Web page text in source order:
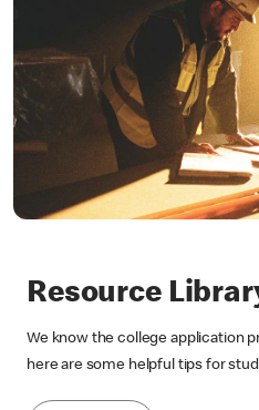
Resource
We know the college application
here are some helpful tips for